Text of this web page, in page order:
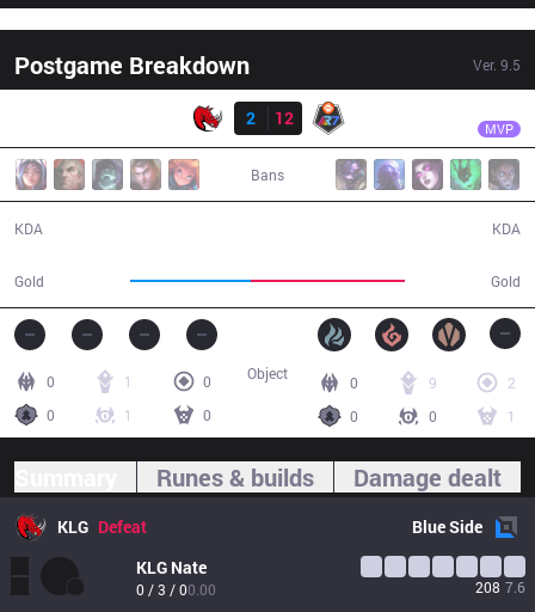
Postgame Breakdown Ver. 9.5
Result
2
12 MVP
Bans
KDA
Gold Gold
KDA
0 1
0
0
1 0
0 9
2
0
0 1
Object
Runes & builds Damage dealt
KLG Defeat BlueSide
KLG Nate
0 / 3 / 00.00 208 7.6